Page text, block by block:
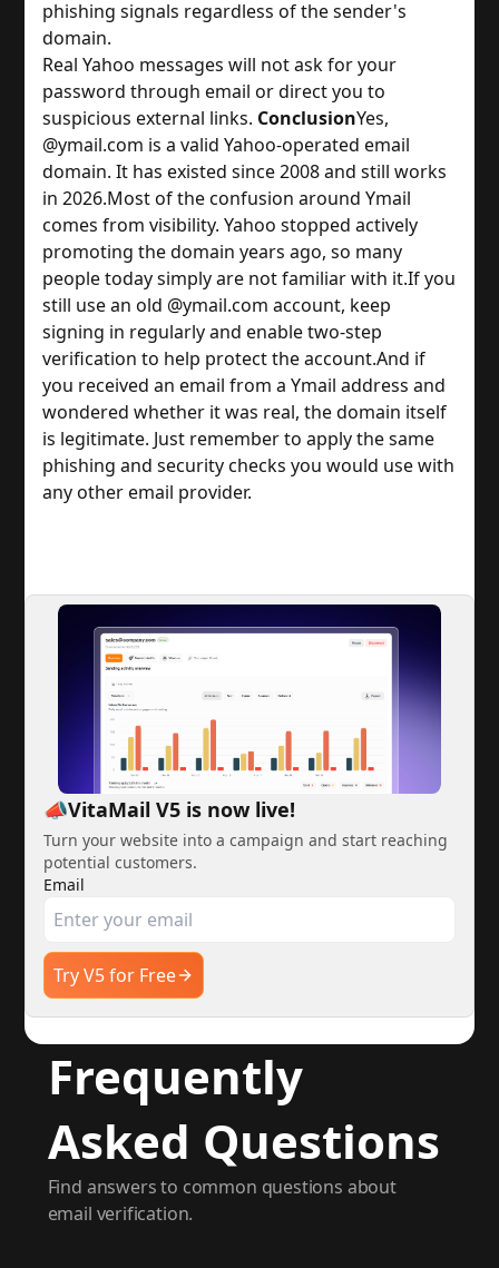
phishing signals regardless of the sender's
domain.
Real Yahoo messages will not ask for your
password through email or direct you to
suspicious external links. ConclusionYes,
@ymail.com is a valid Yahoo-operated email
domain. It has existed since 2008 and still works
in 2026.Most of the confusion around Ymail
comes from visibility. Yahoo stopped actively
promoting the domain years ago, so many
people today simply are not familiar with it.If you
still use an old @ymail.com account, keep
signing in regularly and enable two-step
verification to help protect the account.And if
you received an email from a Ymail address and
wondered whether it was real, the domain itself
is legitimate. Just remember to apply the same
phishing and security checks you would use with
any other email provider.
📣VitaMail V5 is now live!
Turn your website into a campaign and start reaching
potential customers.
Email
Try V5 for Free
Frequently
Asked Questions
Find answers to common questions about
email verification.